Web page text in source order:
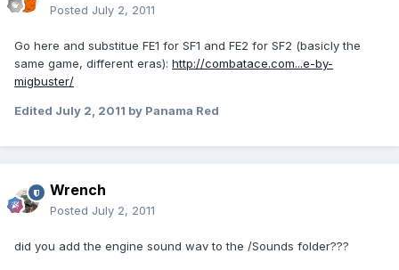
Posted July 2, 2011
Go here and substitue FE1 for SF1 and FE2 for SF2 (basicly the
same game, different eras): http://combatace.com...e-by-
migbuster/
Edited July 2, 2011 by Panama Red
Wrench
Posted July 2, 2011
did you add the engine sound wav to the /Sounds folder???